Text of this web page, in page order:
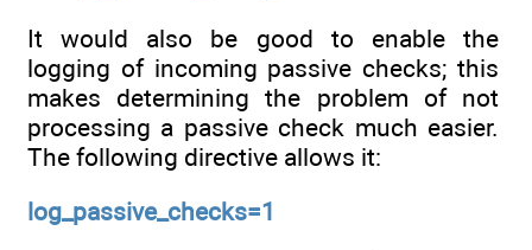
It would also be good to enable the
logging of incoming passive checks; this
makes determining the problem of not
processing a passive check much easier.
The following directive allows it:
log_passive_checks=1